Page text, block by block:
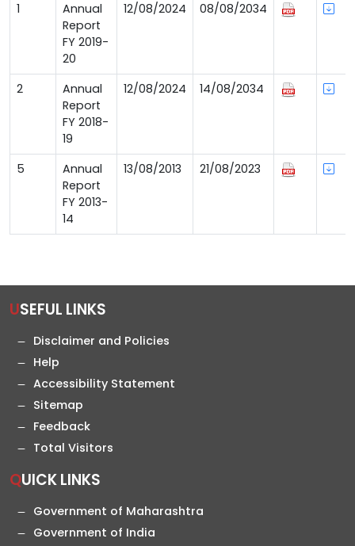
1
Annual
Report
FY 2019-
20
12/08/2024 08/08/2034
2
Annual
Report
FY 2018-
19
12/08/2024 14/08/2034
5
Annual
Report
FY 2013-
14
13/08/2013 21/08/2023
USEFUL LINKS
Disclaimer and Policies
Help
Accessibility Statement
Sitemap
Feedback
Total Visitors
QUICK LINKS
Government of Maharashtra
Government of India